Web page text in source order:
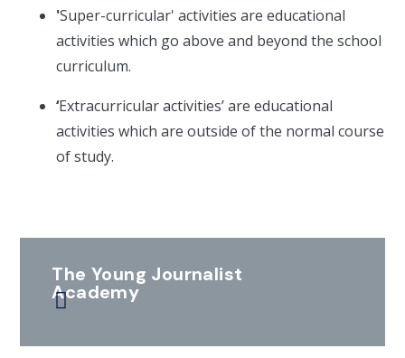
'Super-curricular' activities are educational
activities which go above and beyond the school
curriculum.
‘Extracurricular activities’ are educational
activities which are outside of the normal course
of study.
The Young Journalist
Academy